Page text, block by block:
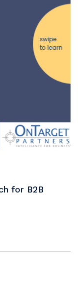
for B2B